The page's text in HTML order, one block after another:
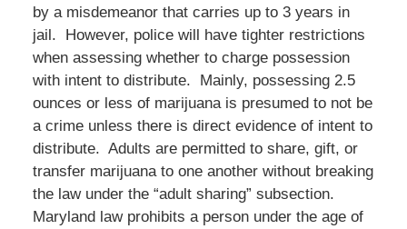
by a misdemeanor that carries up to 3 years in
jail. However, police will have tighter restrictions
when assessing whether to charge possession
with intent to distribute. Mainly, possessing 2.5
ounces or less of marijuana is presumed to not be
a crime unless there is direct evidence of intent to
distribute. Adults are permitted to share, gift, or
transfer marijuana to one another without breaking
the law under the “adult sharing” subsection.
Maryland law prohibits a person under the age of